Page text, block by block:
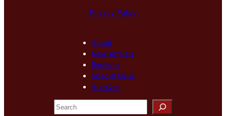
Privacy Policy
About
New Arrivals
Sections
Special Issue
Archives
S